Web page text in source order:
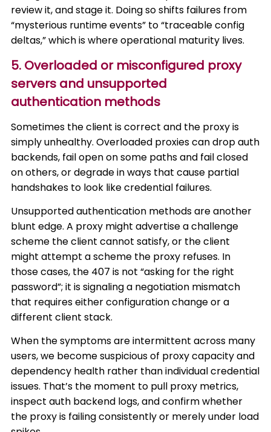
review it, and stage it. Doing so shifts failures from
“mysterious runtime events” to “traceable config
deltas,” which is where operational maturity lives.
5. Overloaded or misconfigured proxy
servers and unsupported
authentication methods
Sometimes the client is correct and the proxy is
simply unhealthy. Overloaded proxies can drop auth
backends, fail open on some paths and fail closed
on others, or degrade in ways that cause partial
handshakes to look like credential failures.
Unsupported authentication methods are another
blunt edge. A proxy might advertise a challenge
scheme the client cannot satisfy, or the client
might attempt a scheme the proxy refuses. In
those cases, the 407 is not “asking for the right
password”; it is signaling a negotiation mismatch
that requires either configuration change or a
different client stack.
When the symptoms are intermittent across many
users, we become suspicious of proxy capacity and
dependency health rather than individual credential
issues. That’s the moment to pull proxy metrics,
inspect auth backend logs, and confirm whether
the proxy is failing consistently or merely under load